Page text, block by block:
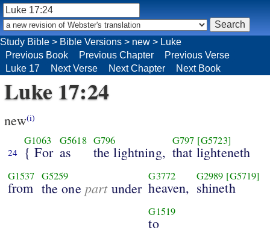
Study Bible > Bible Versions > new > Luke
Previous Book
Previous Chapter
Previous Verse
Luke 17
Next Verse Next Chapter Next Book
Luke 17:24
new(i)
24
G1063
{ For
G5618
as
G796
the lightning,
G797 [G5723]
that lighteneth
G1537
from
G5259
the one partunder
G3772
heaven,
G2989 [G5719]
shineth
G1519
to